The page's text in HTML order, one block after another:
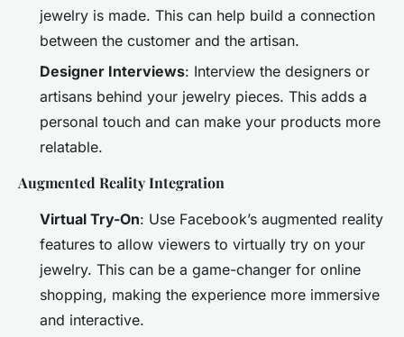
jewelry is made. This can help build a connection
between the customer and the artisan.
Designer Interviews: Interview the designers or
artisans behind your jewelry pieces. This adds a
personal touch and can make your products more
relatable.
Augmented Reality Integration
Virtual Try-On: Use Facebook’s augmented reality
features to allow viewers to virtually try on your
jewelry. This can be a game-changer for online
shopping, making the experience more immersive
and interactive.